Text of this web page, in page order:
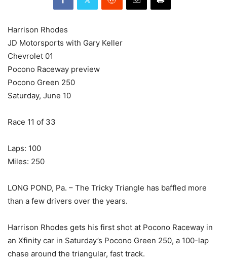
Harrison Rhodes
JD Motorsports with Gary Keller
Chevrolet 01
Pocono Raceway preview
Pocono Green 250
Saturday, June 10
Race 11 of 33
Laps: 100
Miles: 250
LONG POND, Pa. – The Tricky Triangle has baffled more
than a few drivers over the years.
Harrison Rhodes gets his first shot at Pocono Raceway in
an Xfinity car in Saturday’s Pocono Green 250, a 100-lap
chase around the triangular, fast track.